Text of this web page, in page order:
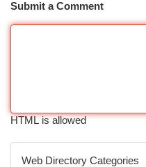
Submit a Comment
HTML is allowed
Web Directory Categories